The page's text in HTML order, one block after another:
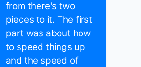
from there's two
pieces to it. The first
part was about how
to speed things up
and the speed of